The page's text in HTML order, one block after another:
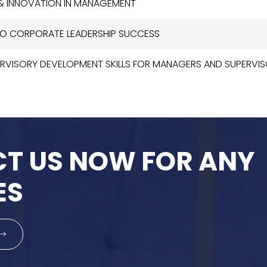
INNOVATION IN MANAGEMENT
LEADERSHIP SUCCESS
DEVELOPMENT SKILLS FOR MANAGERS AND
US NOW FOR ANY